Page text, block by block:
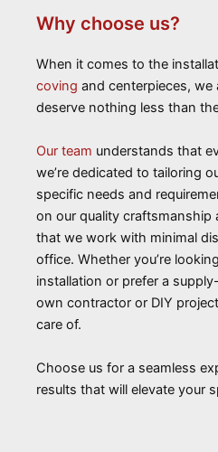
Why choose us?
When it comes to the
coving and centerpieces, we
deserve nothing less than
Our team understands that
we’re dedicated to tailoring
specific needs and
on our quality craftsmanship
that we work with minimal
office. Whether you’re
installation or prefer a
own contractor or DIY
care of.
Choose us for a seamless
results that will elevate your